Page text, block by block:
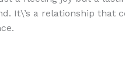
It\’s a relationship that